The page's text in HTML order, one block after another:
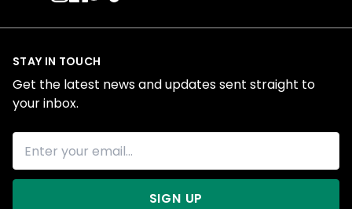
STAY IN TOUCH
Get the latest news and updates sent straight to
your inbox.
SIGN UP